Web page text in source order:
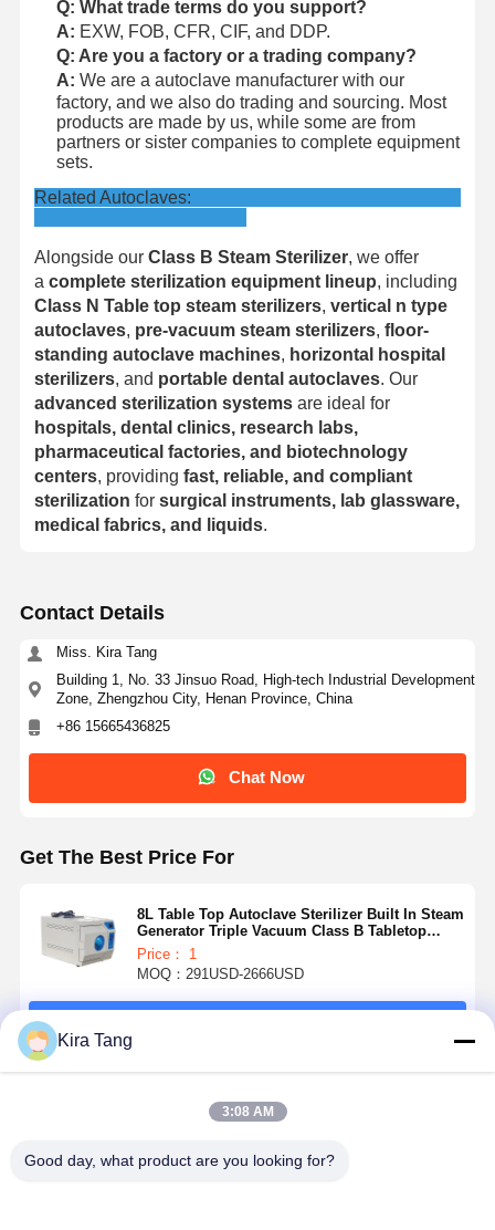
Q: What trade terms do you support?
A: EXW, FOB, CFR, CIF, and DDP.
Q: Are you a factory or a trading company?
A: We are a autoclave manufacturer with our
factory, and we also do trading and sourcing. Most
products are made by us, while some are from
partners or sister companies to complete equipment
sets.
Related Autoclaves:
Alongside ourClass B Steam Sterilizer, we offer
a complete sterilization equipment lineup, including
Class N Table top steam sterilizers, vertical n type
autoclaves, pre-vacuum steam sterilizers, floor-
standing autoclave machines, horizontal hospital
sterilizers, and portable dental autoclaves. Our
advanced sterilization systemsare ideal for
hospitals, dental clinics, research labs,
pharmaceutical factories, and biotechnology
centers, providing fast, reliable, and compliant
sterilization for surgical instruments, lab glassware,
medical fabrics, and liquids.
Contact Details
Miss. Kira Tang
Building 1, No. 33 Jinsuo Road, High-tech Industrial Development
Zone, Zhengzhou City, Henan Province, China
+86 15665436825
Chat Now
Get The Best Price For
8L Table Top Autoclave Sterilizer Built In Steam
Generator Triple Vacuum Class B Tabletop
Steam Sterilizer
Price： 1
MOQ：291USD-2666USD
Recommended Products
Kira Tang
3:08 AM
Good day, what product are you looking for?